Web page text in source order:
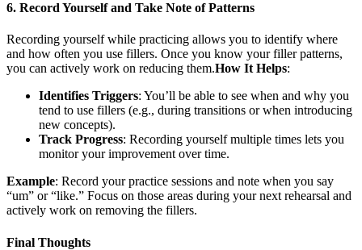
6. Record Yourself and Take Note of Patterns
Recording yourself while practicing allows you to identify where
and how often you use fillers. Once you know your filler patterns,
you can actively work on reducing them.How It Helps:
Identifies Triggers: You’ll be able to see when and why you
tend to use fillers (e.g., during transitions or when introducing
new concepts).
Track Progress: Recording yourself multiple times lets you
monitor your improvement over time.
Example: Record your practice sessions and note when you say
“um” or “like.” Focus on those areas during your next rehearsal and
actively work on removing the fillers.
Final Thoughts